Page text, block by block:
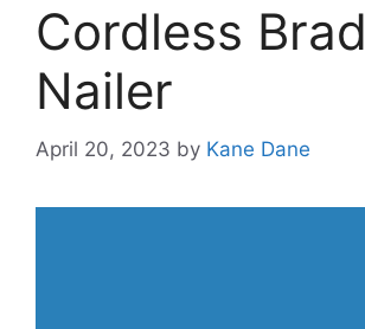
Cordless Brad
Nailer
April 20, 2023 by Kane Dane